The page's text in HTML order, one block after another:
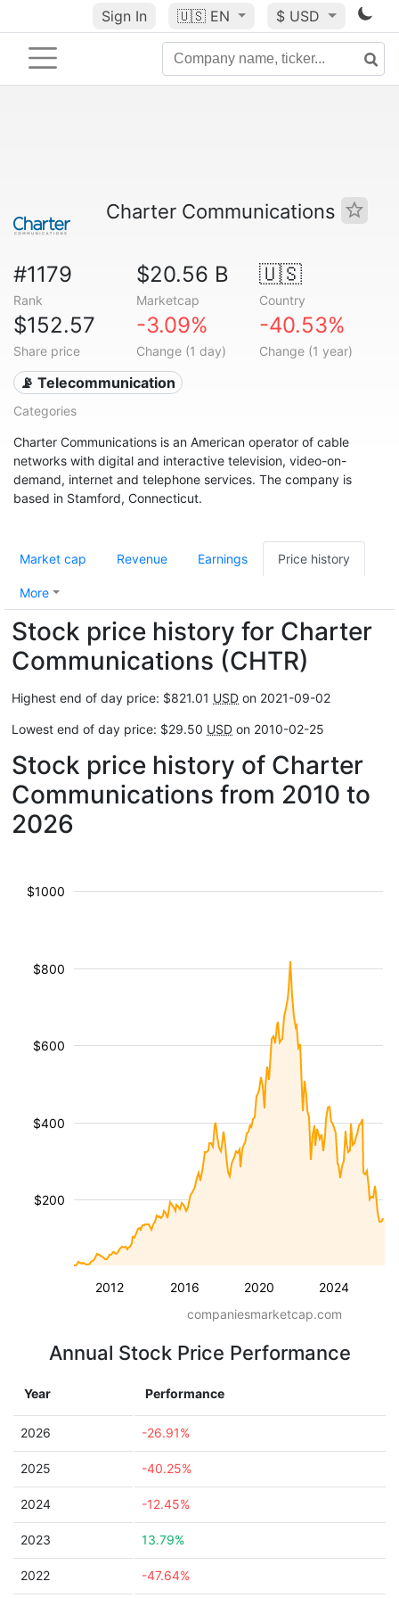
Sign In 🇺🇸 EN $ USD
Charter Communications
#1179
Rank
$20.56 B
Marketcap
🇺🇸
Country
$152.57
Share price
-3.09%
Change (1 day)
-40.53%
Change (1 year)
📡 Telecommunication
Categories
Charter Communications is an American operator of cable
networks with digital and interactive television, video-on-
demand, internet and telephone services. The company is
based in Stamford, Connecticut.
Market cap Revenue Earnings Price history
More
Stock price history for Charter
Communications (CHTR)
Highest end of day price: $821.01 USD on 2021-09-02
Lowest end of day price: $29.50 USD on 2010-02-25
Stock price history of Charter
Communications from 2010 to
2026
2012 2016 2020 2024
$200
$400
$600
$800
$1000
companiesmarketcap.com
Annual Stock Price Performance
Year Performance
2026 -26.91%
2025 -40.25%
2024 -12.45%
2023 13.79%
2022 -47.64%